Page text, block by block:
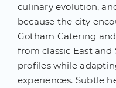
culinary evolution,
because the city
Gotham Catering
from classic East
profiles while
experiences. Subtle